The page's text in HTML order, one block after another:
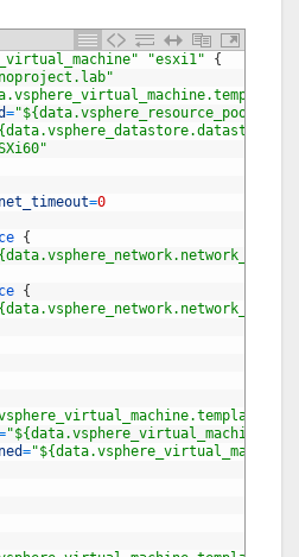
"esxi1"
{
=
=0
{
{
=